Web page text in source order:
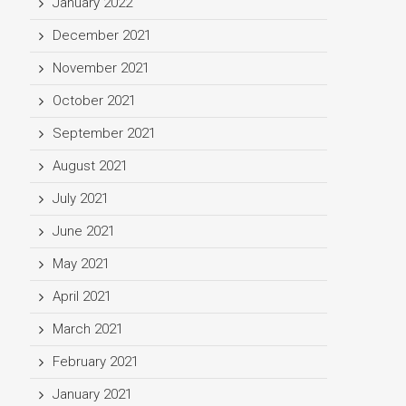
December 2021
November 2021
October 2021
September 2021
August 2021
July 2021
June 2021
May 2021
April 2021
March 2021
February 2021
January 2021